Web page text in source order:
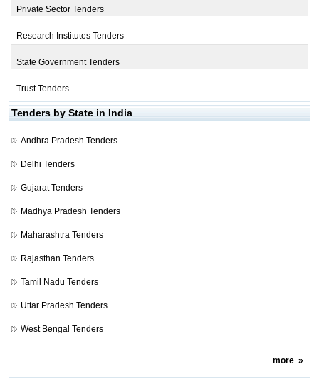
Private Sector Tenders
Research Institutes Tenders
State Government Tenders
Trust Tenders
Tenders by State in India
Andhra Pradesh Tenders
Delhi Tenders
Gujarat Tenders
Madhya Pradesh Tenders
Maharashtra Tenders
Rajasthan Tenders
Tamil Nadu Tenders
Uttar Pradesh Tenders
West Bengal Tenders
more»